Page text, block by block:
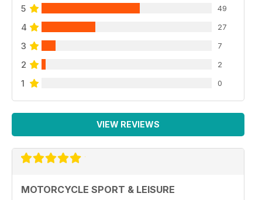
5 49
4 27
3 7
2 2
1 0
VIEW REVIEWS
MOTORCYCLE SPORT & LEISURE